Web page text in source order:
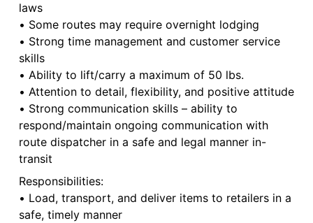
laws
• Some routes may require overnight lodging
• Strong time management and customer service
skills
• Ability to lift/carry a maximum of 50 lbs.
• Attention to detail, flexibility, and positive attitude
• Strong communication skills – ability to
respond/maintain ongoing communication with
route dispatcher in a safe and legal manner in-
transit
Responsibilities:
• Load, transport, and deliver items to retailers in a
safe, timely manner